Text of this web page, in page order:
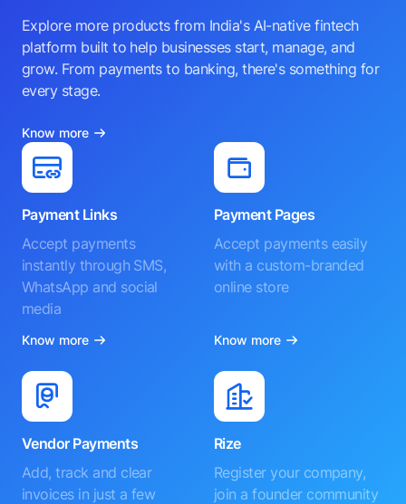
Explore more products from India's AI-native fintech
platform built to help businesses start, manage, and
grow. From payments to banking, there's something for
every stage.
Know more
Payment Links
Accept payments
instantly through SMS,
WhatsApp and social
media
Know more
Payment Pages
Accept payments easily
with a custom-branded
online store
Know more
Vendor Payments
Add, track and clear
invoices in just a few
Rize
Register your company,
join a founder community